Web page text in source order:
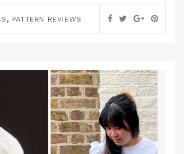
, PATTERN REVIEWS